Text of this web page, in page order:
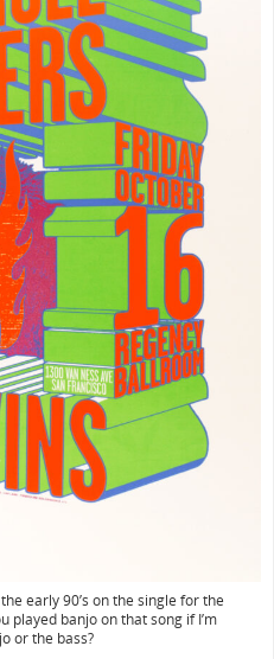
early 90’s on the single for the
played banjo on that song if I’m
or the bass?